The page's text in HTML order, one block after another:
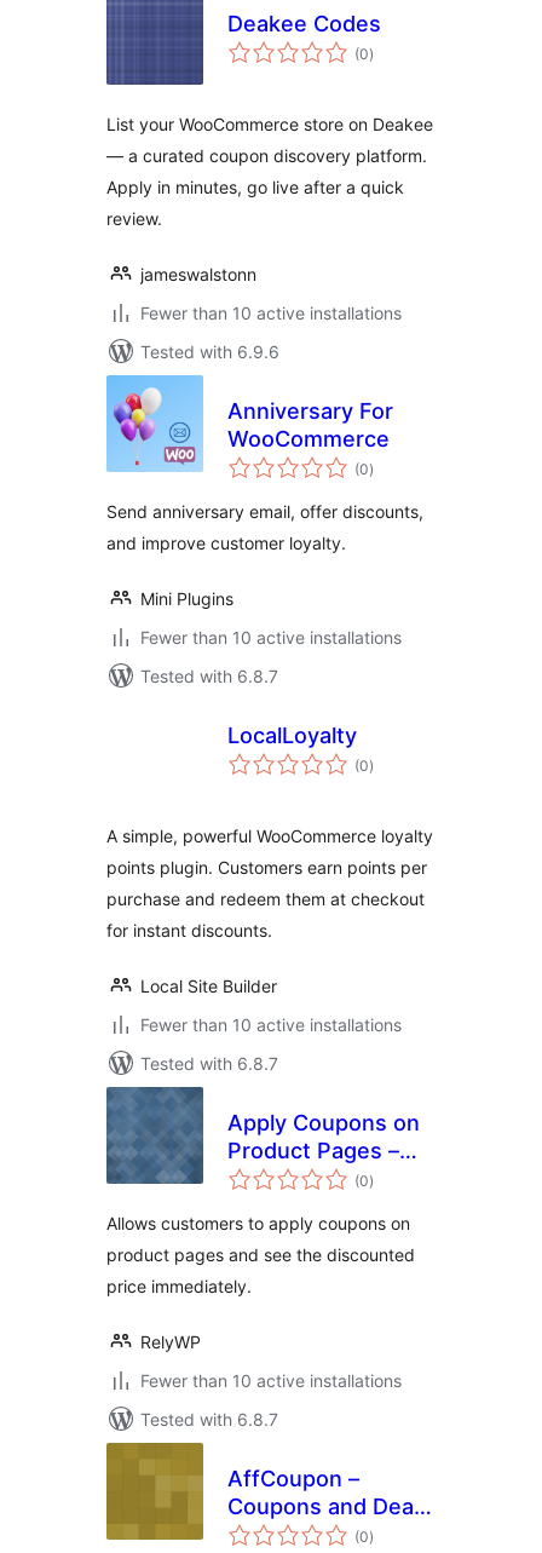
Deakee Codes
(0total
ratings
)
List your WooCommerce store on Deakee
— a curated coupon discovery platform.
Apply in minutes, go live after a quick
review.
jameswalstonn
Fewer than 10 active installations
Tested with 6.9.6
Anniversary For
WooCommerce
(0total
ratings
)
Send anniversary email, offer discounts,
and improve customer loyalty.
Mini Plugins
Fewer than 10 active installations
Tested with 6.8.7
LocalLoyalty
(0total
ratings
)
A simple, powerful WooCommerce loyalty
points plugin. Customers earn points per
purchase and redeem them at checkout
for instant discounts.
Local Site Builder
Fewer than 10 active installations
Tested with 6.8.7
Apply Coupons on
Product Pages –
For WooCommerce
(0total
ratings
)
Allows customers to apply coupons on
product pages and see the discounted
price immediately.
RelyWP
Fewer than 10 active installations
Tested with 6.8.7
AffCoupon –
Coupons and Deals
for Affiliate Sites
(0total
ratings
)